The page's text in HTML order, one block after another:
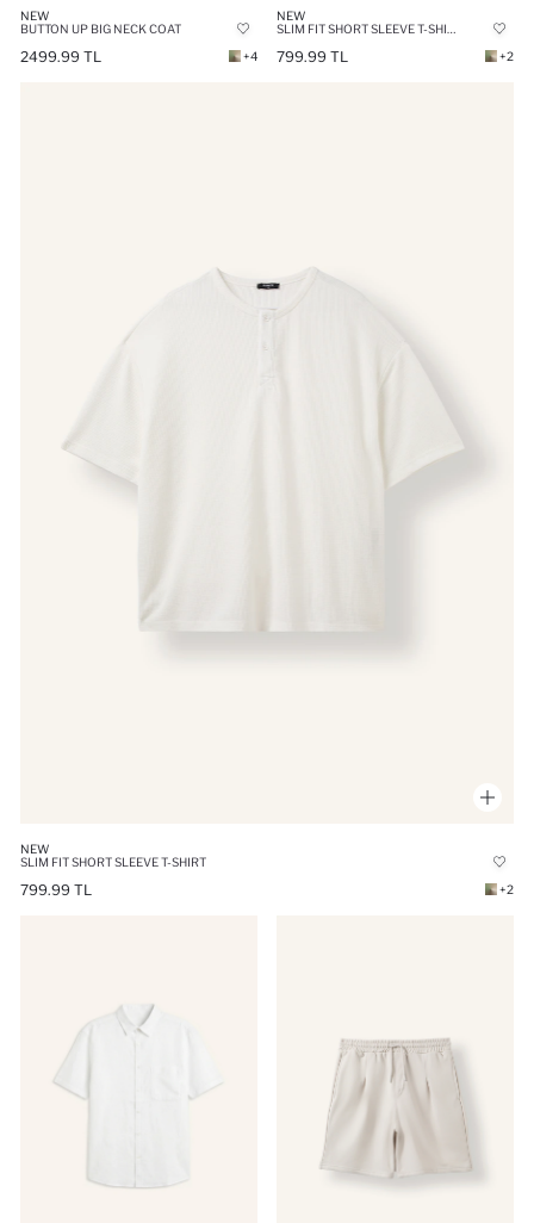
NEW
BUTTON UP BIG NECK COAT
2499.99 TL +4
NEW
SLIM FIT SHORT SLEEVE T-SHIRT
799.99 TL +2
NEW
SLIM FIT SHORT SLEEVE T-SHIRT
799.99 TL +2